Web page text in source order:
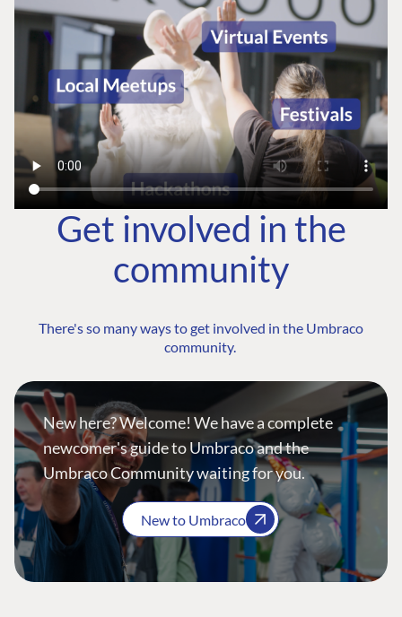
Get involved in the
community
There's so many ways to get involved in the Umbraco
community.
New here? Welcome! We have a complete
newcomer's guide to Umbraco and the
Umbraco Community waiting for you.
New to Umbraco